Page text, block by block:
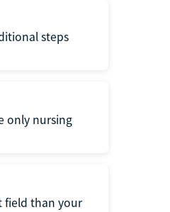
steps
only nursing
field than your